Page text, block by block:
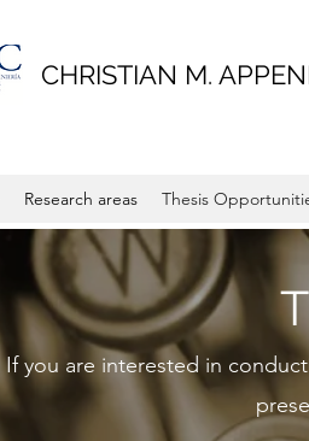
CHRISTIAN M.
Research areas Thesis
If you are interested in